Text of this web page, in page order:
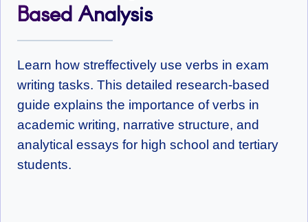
Based Analysis
Learn how streffectively use verbs in exam
writing tasks. This detailed research-based
guide explains the importance of verbs in
academic writing, narrative structure, and
analytical essays for high school and tertiary
students.